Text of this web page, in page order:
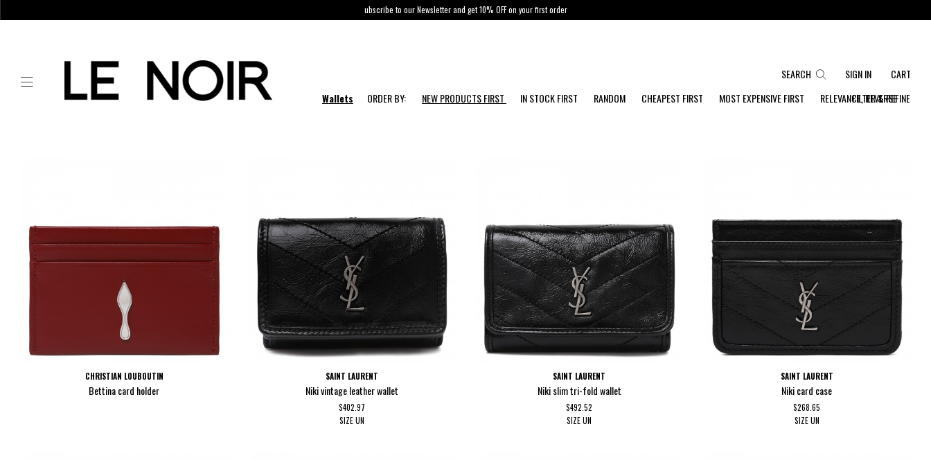
ubscribe to our Newsletter and get 10% OFF on your first order
Wallets ORDER BY: NEW PRODUCTS FIRST IN STOCK FIRST RANDOM CHEAPEST FIRST MOST EXPENSIVE FIRST RELEVANCE, REVERSE
FILTER & REFINE
SEARCH SIGN IN CART
CHRISTIAN LOUBOUTIN
Bettina card holder
SAINT LAURENT
Niki vintage leather wallet
$402.97
SIZE UN
SAINT LAURENT
Niki slim tri-fold wallet
$492.52
SIZE UN
SAINT LAURENT
Niki card case
$268.65
SIZE UN